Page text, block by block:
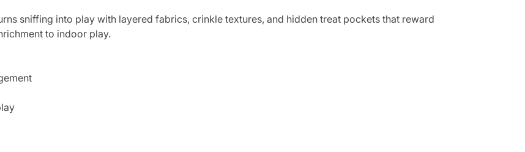
sniffing into play with layered fabrics, crinkle textures, and hidden treat pockets that reward
to indoor play.